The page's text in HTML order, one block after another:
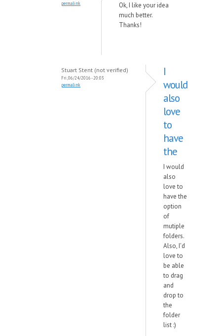
permalink
Ok, I like your idea
much better.
Thanks!
Stuart Stent (not verified)
Fri, 06/24/2016 - 20:03
permalink
I
would
also
love
to
have
the
I would
also
love to
have the
option
of
mutiple
folders.
Also, I'd
love to
be able
to drag
and
drop to
the
folder
list :)